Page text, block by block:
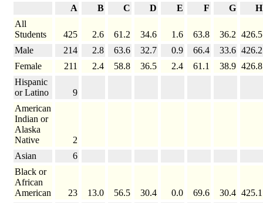
A B C D E F G
H
All
Students
425 2.6 61.2 34.6 1.6 63.8 36.2 426.5
Male
214 2.8 63.6 32.7 0.9 66.4 33.6 426.2
Female
211 2.4 58.8 36.5 2.4 61.1 38.9 426.8
Hispanic
or Latino
9
American
Indian or
Alaska
Native
2
Asian
6
Black or
African
American
23 13.0 56.5 30.4 0.0 69.6 30.4 425.1